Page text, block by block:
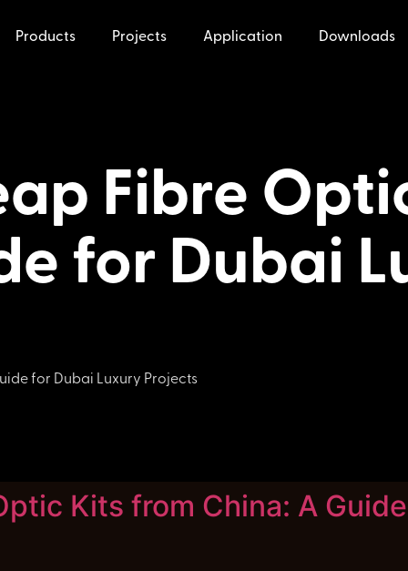
Products Projects Application Downloads
Fibre
for Dubai
for Dubai Luxury Projects
Kits from China: A